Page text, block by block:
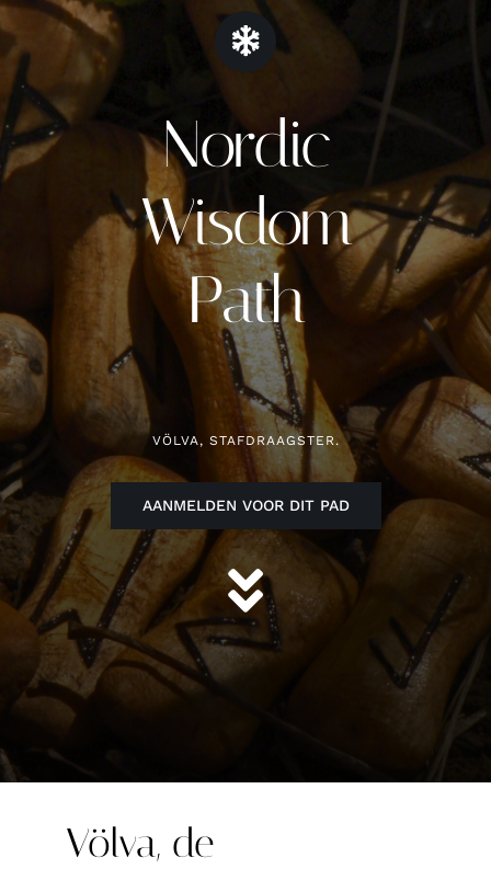
Contact
Zoeken
naar:
Nordic
Wisdom
Path
VÖLVA, STAFDRAAGSTER.
AANMELDEN VOOR DIT PAD
Völva, de